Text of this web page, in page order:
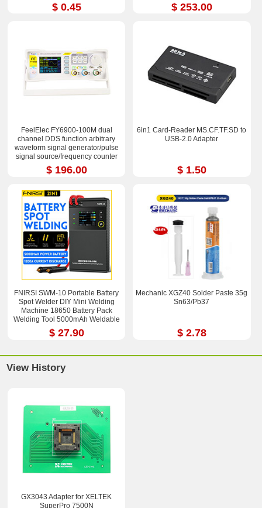
$ 0.45 $ 253.00
FeelElec FY6900-100M dual
channel DDS function arbitrary
waveform signal generator/pulse
signal source/frequency counter
$ 196.00
6in1 Card-Reader MS.CF.TF.SD to
USB-2.0 Adapter
$ 1.50
FNIRSI SWM-10 Portable Battery
Spot Welder DIY Mini Welding
Machine 18650 Battery Pack
Welding Tool 5000mAh Weldable
0.25mm
$ 27.90
Mechanic XGZ40 Solder Paste 35g
Sn63/Pb37
$ 2.78
View History
GX3043 Adapter for XELTEK
SuperPro 7500N